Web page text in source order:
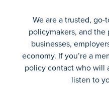
We are a trusted,
policymakers, and
businesses,
economy. If you’re a
policy contact who will
listen to